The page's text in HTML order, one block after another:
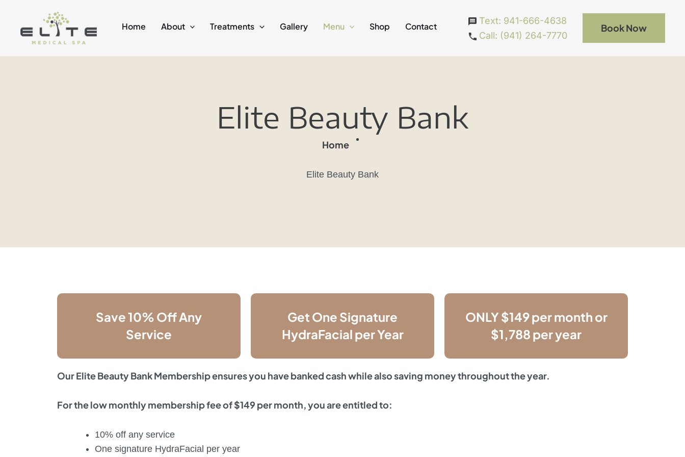
content
Home About Treatments Gallery Menu Shop Contact
Text: 941-666-4638
Call: (941) 264-7770
Book Now
Elite Beauty Bank
Home
Elite Beauty Bank
Save 10% Off Any
Service
Get One Signature
HydraFacial per Year
ONLY $149 per month or
$1,788 per year
Our Elite Beauty Bank Membership ensures you have banked cash while also saving money throughout the year.
For the low monthly membership fee of $149 per month, you are entitled to:
10% off any service
One signature HydraFacial per year